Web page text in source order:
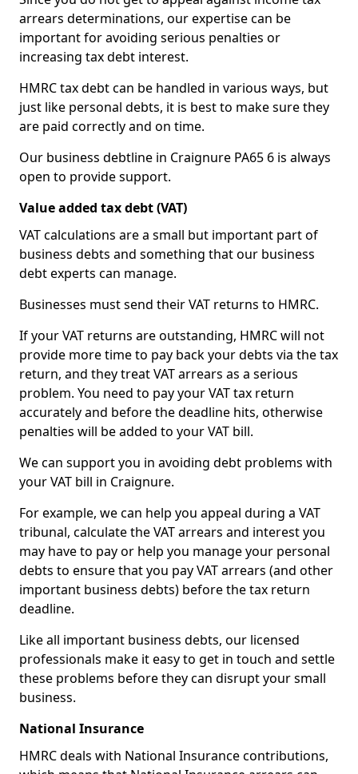
arrears determinations, our expertise can be
important for avoiding serious penalties or
increasing tax debt interest.
HMRC tax debt can be handled in various ways, but
just like personal debts, it is best to make sure they
are paid correctly and on time.
Our business debtline in Craignure PA65 6 is always
open to provide support.
Value added tax debt (VAT)
VAT calculations are a small but important part of
business debts and something that our business
debt experts can manage.
Businesses must send their VAT returns to HMRC.
If your VAT returns are outstanding, HMRC will not
provide more time to pay back your debts via the tax
return, and they treat VAT arrears as a serious
problem. You need to pay your VAT tax return
accurately and before the deadline hits, otherwise
penalties will be added to your VAT bill.
We can support you in avoiding debt problems with
your VAT bill in Craignure.
For example, we can help you appeal during a VAT
tribunal, calculate the VAT arrears and interest you
may have to pay or help you manage your personal
debts to ensure that you pay VAT arrears (and other
important business debts) before the tax return
deadline.
Like all important business debts, our licensed
professionals make it easy to get in touch and settle
these problems before they can disrupt your small
business.
National Insurance
HMRC deals with National Insurance contributions,